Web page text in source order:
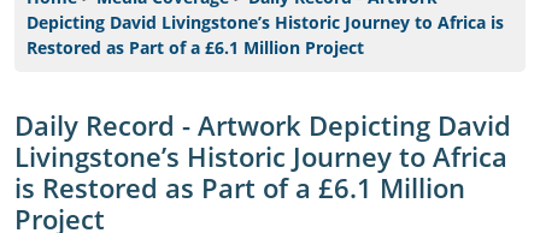
Depicting David Livingstone’s Historic Journey to Africa is
Restored as Part of a £6.1 Million Project
Daily Record - Artwork Depicting David
Livingstone’s Historic Journey to Africa
is Restored as Part of a £6.1 Million
Project